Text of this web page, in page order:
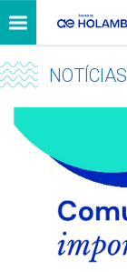
NOTÍCIAS